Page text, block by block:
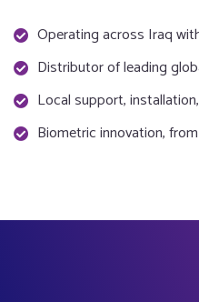
Operating across Iraq
Distributor of leading
Local support,
Biometric innovation,